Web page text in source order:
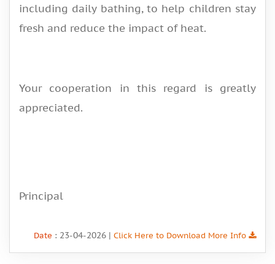
including daily bathing, to help children stay
fresh and reduce the impact of heat.
Your cooperation in this regard is greatly
appreciated.
Principal
Date : 23-04-2026 | Click Here to Download More Info